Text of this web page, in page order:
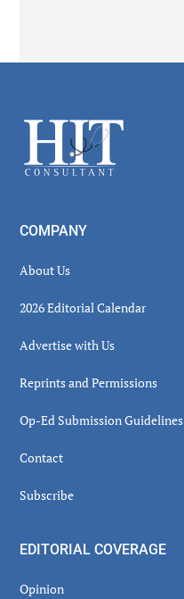
Footer
COMPANY
About Us
2026 Editorial Calendar
Advertise with Us
Reprints and Permissions
Op-Ed Submission Guidelines
Contact
Subscribe
EDITORIAL COVERAGE
Opinion